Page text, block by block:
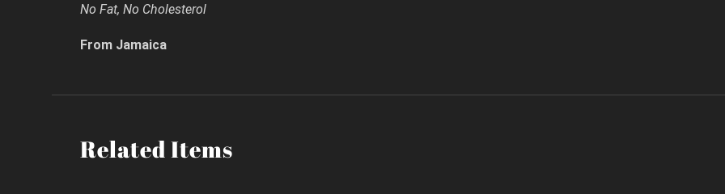
No Fat, No Cholesterol
From Jamaica
Related Items